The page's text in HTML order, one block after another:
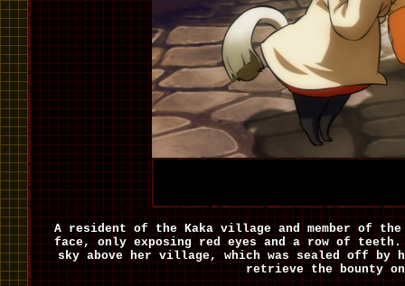
A resident of the Kaka village and member of
face, only exposing red eyes and a row of
sky above her village, which was sealed off by
retrieve the bounty